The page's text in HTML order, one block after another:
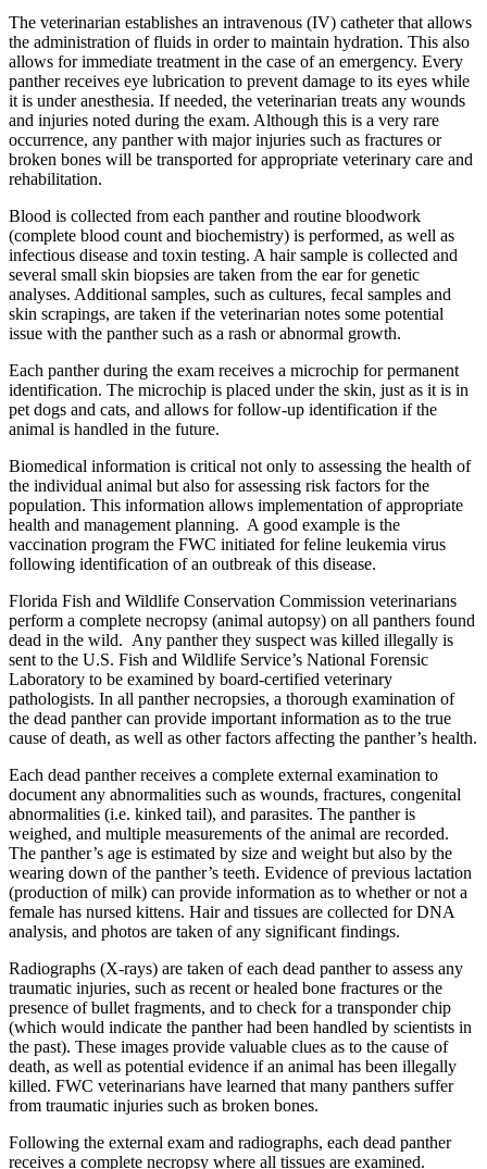
The veterinarian establishes an intravenous (IV) catheter that allows
the administration of fluids in order to maintain hydration. This also
allows for immediate treatment in the case of an emergency. Every
panther receives eye lubrication to prevent damage to its eyes while
it is under anesthesia. If needed, the veterinarian treats any wounds
and injuries noted during the exam. Although this is a very rare
occurrence, any panther with major injuries such as fractures or
broken bones will be transported for appropriate veterinary care and
rehabilitation.
Blood is collected from each panther and routine bloodwork
(complete blood count and biochemistry) is performed, as well as
infectious disease and toxin testing. A hair sample is collected and
several small skin biopsies are taken from the ear for genetic
analyses. Additional samples, such as cultures, fecal samples and
skin scrapings, are taken if the veterinarian notes some potential
issue with the panther such as a rash or abnormal growth.
Each panther during the exam receives a microchip for permanent
identification. The microchip is placed under the skin, just as it is in
pet dogs and cats, and allows for follow-up identification if the
animal is handled in the future.
Biomedical information is critical not only to assessing the health of
the individual animal but also for assessing risk factors for the
population. This information allows implementation of appropriate
health and management planning. A good example is the
vaccination program the FWC initiated for feline leukemia virus
following identification of an outbreak of this disease.
Florida Fish and Wildlife Conservation Commission veterinarians
perform a complete necropsy (animal autopsy) on all panthers found
dead in the wild. Any panther they suspect was killed illegally is
sent to the U.S. Fish and Wildlife Service’s National Forensic
Laboratory to be examined by board-certified veterinary
pathologists. In all panther necropsies, a thorough examination of
the dead panther can provide important information as to the true
cause of death, as well as other factors affecting the panther’s health.
Each dead panther receives a complete external examination to
document any abnormalities such as wounds, fractures, congenital
abnormalities (i.e. kinked tail), and parasites. The panther is
weighed, and multiple measurements of the animal are recorded.
The panther’s age is estimated by size and weight but also by the
wearing down of the panther’s teeth. Evidence of previous lactation
(production of milk) can provide information as to whether or not a
female has nursed kittens. Hair and tissues are collected for DNA
analysis, and photos are taken of any significant findings.
Radiographs (X-rays) are taken of each dead panther to assess any
traumatic injuries, such as recent or healed bone fractures or the
presence of bullet fragments, and to check for a transponder chip
(which would indicate the panther had been handled by scientists in
the past). These images provide valuable clues as to the cause of
death, as well as potential evidence if an animal has been illegally
killed. FWC veterinarians have learned that many panthers suffer
from traumatic injuries such as broken bones.
Following the external exam and radiographs, each dead panther
receives a complete necropsy where all tissues are examined.